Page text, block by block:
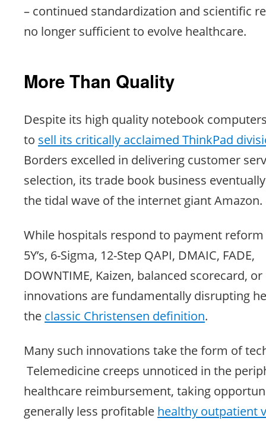
– continued standardization and scientific
no longer sufficient to evolve healthcare.
More Than Quality
Despite its high quality notebook
to sell its critically acclaimed ThinkPad
Borders excelled in delivering customer
selection, its trade book business
the tidal wave of the internet giant Amazon.
While hospitals respond to payment reform
5Y’s, 6-Sigma, 12-Step QAPI, DMAIC, FADE,
DOWNTIME, Kaizen, balanced scorecard,
innovations are fundamentally disrupting
the classic Christensen definition.
Many such innovations take the form of
Telemedicine creeps unnoticed in the
healthcare reimbursement, taking
generally less profitable healthy outpatient